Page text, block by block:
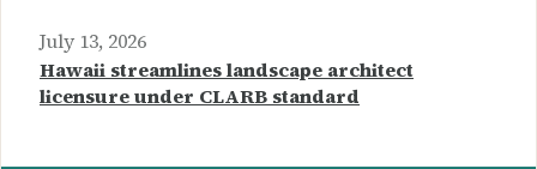
July 13, 2026
Hawaii streamlines landscape architect
licensure under CLARB standard